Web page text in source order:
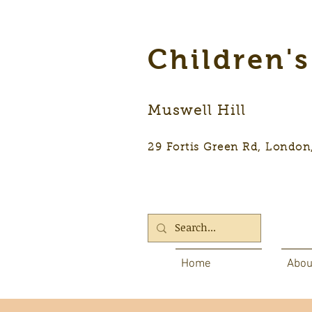
Muswell Hill
29 Fortis Green Rd,
Home